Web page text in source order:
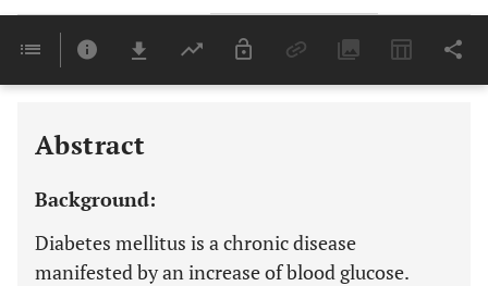
Last 6 Months 11,803
Abstract
Background:
Diabetes mellitus is a chronic disease
manifested by an increase of blood glucose.